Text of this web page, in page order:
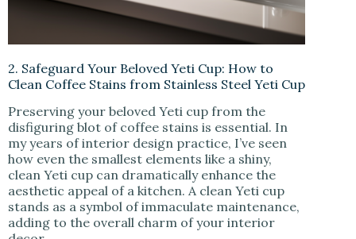
2. Safeguard Your Beloved Yeti Cup: How to
Clean Coffee Stains from Stainless Steel Yeti Cup
Preserving your beloved Yeti cup from the
disfiguring blot of coffee stains is essential. In
my years of interior design practice, I’ve seen
how even the smallest elements like a shiny,
clean Yeti cup can dramatically enhance the
aesthetic appeal of a kitchen. A clean Yeti cup
stands as a symbol of immaculate maintenance,
adding to the overall charm of your interior